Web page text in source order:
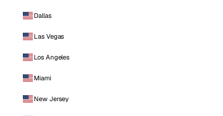
Dallas
Las Vegas
Los Angeles
Miami
New Jersey